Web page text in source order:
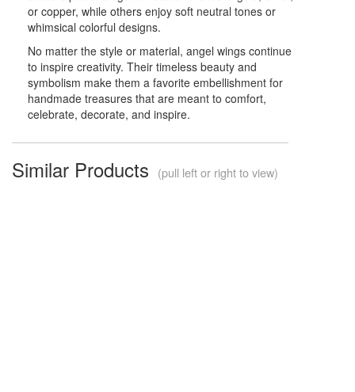
or copper, while others enjoy soft neutral tones or
whimsical colorful designs.
No matter the style or material, angel wings continue
to inspire creativity. Their timeless beauty and
symbolism make them a favorite embellishment for
handmade treasures that are meant to comfort,
celebrate, decorate, and inspire.
Similar Products (pull left or right to view)